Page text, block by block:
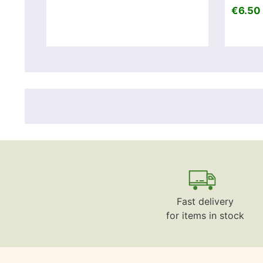
€6.50
Fast delivery
for items in stock